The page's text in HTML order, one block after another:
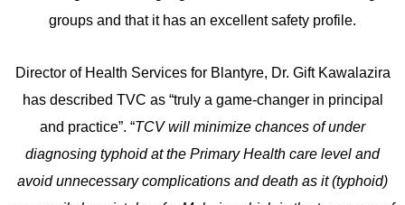
groups and that it has an excellent safety profile.
Director of Health Services for Blantyre, Dr. Gift Kawalazira
has described TVC as “truly a game-changer in principal
and practice”. “TCV will minimize chances of under
diagnosing typhoid at the Primary Health care level and
avoid unnecessary complications and death as it (typhoid)